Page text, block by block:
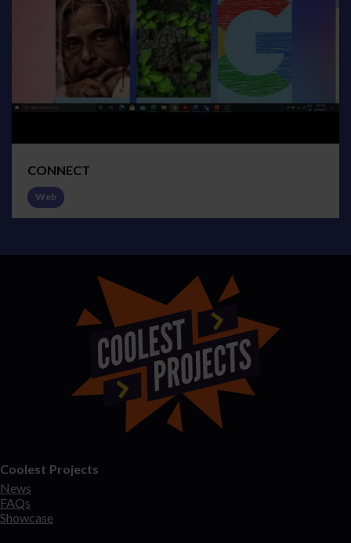
CONNECT
Web
Coolest Projects
News
FAQs
Showcase